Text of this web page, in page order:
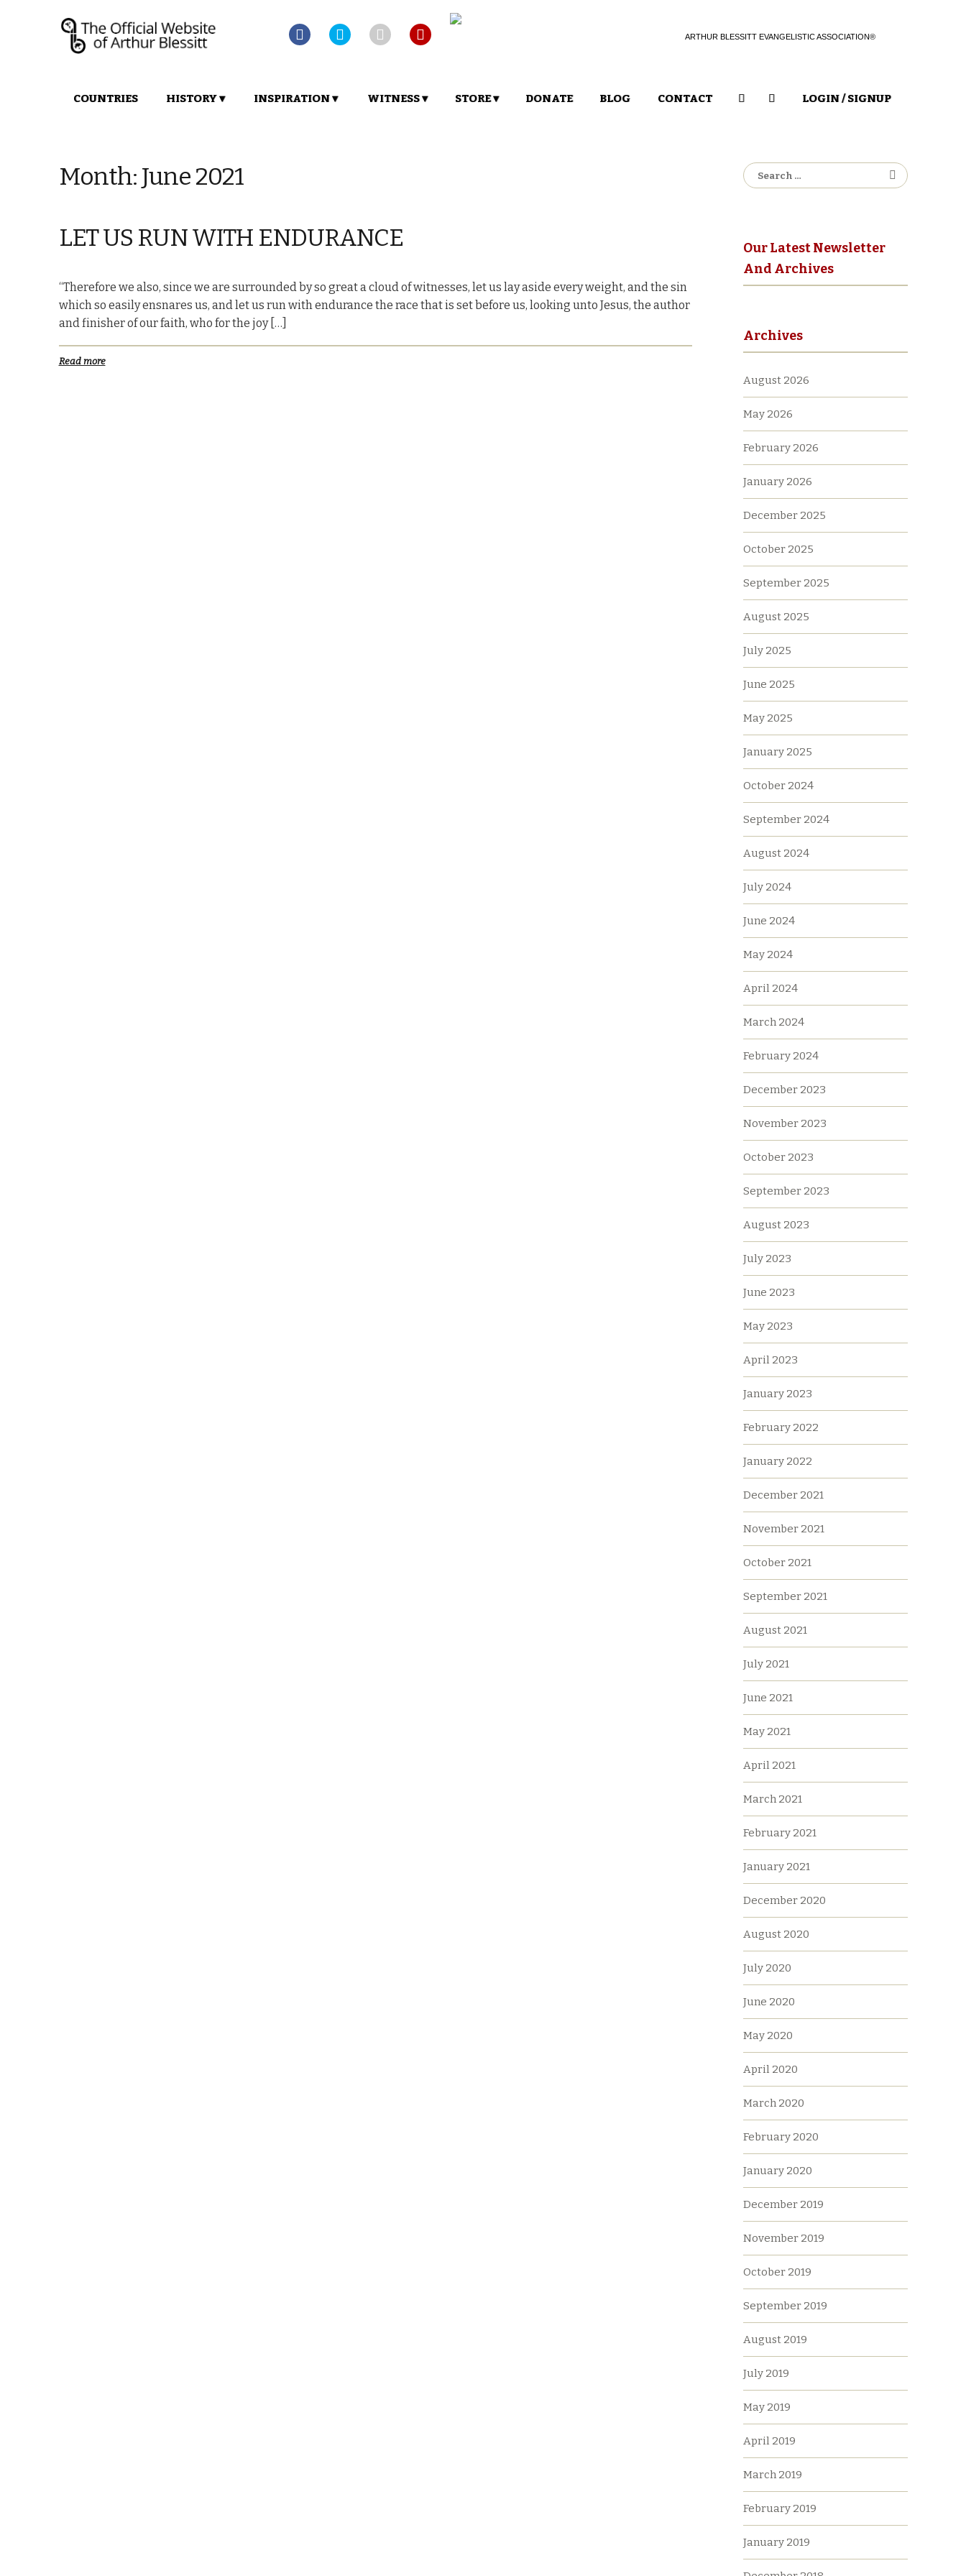
ARTHUR BLESSITT EVANGELISTIC ASSOCIATION®
COUNTRIES HISTORY ▾ INSPIRATION ▾ WITNESS ▾ STORE ▾ DONATE BLOG CONTACT LOGIN / SIGNUP
Month: June 2021
LET US RUN WITH ENDURANCE
“Therefore we also, since we are surrounded by so great a cloud of witnesses, let us lay aside every weight, and the sin
which so easily ensnares us, and let us run with endurance the race that is set before us, looking unto Jesus, the author
and finisher of our faith, who for the joy […]
Read more
Search
for:
Our Latest Newsletter
And Archives
Archives
August 2026
May 2026
February 2026
January 2026
December 2025
October 2025
September 2025
August 2025
July 2025
June 2025
May 2025
January 2025
October 2024
September 2024
August 2024
July 2024
June 2024
May 2024
April 2024
March 2024
February 2024
December 2023
November 2023
October 2023
September 2023
August 2023
July 2023
June 2023
May 2023
April 2023
January 2023
February 2022
January 2022
December 2021
November 2021
October 2021
September 2021
August 2021
July 2021
June 2021
May 2021
April 2021
March 2021
February 2021
January 2021
December 2020
August 2020
July 2020
June 2020
May 2020
April 2020
March 2020
February 2020
January 2020
December 2019
November 2019
October 2019
September 2019
August 2019
July 2019
May 2019
April 2019
March 2019
February 2019
January 2019